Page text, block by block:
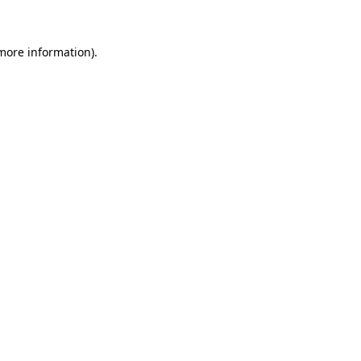
information).